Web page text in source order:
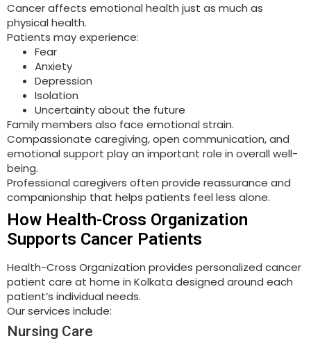
Cancer affects emotional health just as much as
physical health.
Patients may experience:
Fear
Anxiety
Depression
Isolation
Uncertainty about the future
Family members also face emotional strain.
Compassionate caregiving, open communication, and
emotional support play an important role in overall well-
being.
Professional caregivers often provide reassurance and
companionship that helps patients feel less alone.
How Health-Cross Organization
Supports Cancer Patients
Health-Cross Organization provides personalized cancer
patient care at home in Kolkata designed around each
patient’s individual needs.
Our services include:
Nursing Care